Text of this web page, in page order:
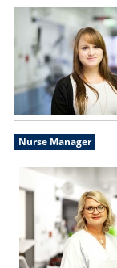
Nurse Manager